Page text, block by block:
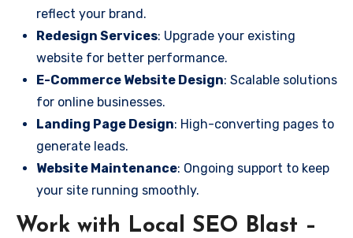
reflect your brand.
Redesign Services: Upgrade your existing
website for better performance.
E-Commerce Website Design: Scalable solutions
for online businesses.
Landing Page Design: High-converting pages to
generate leads.
Website Maintenance: Ongoing support to keep
your site running smoothly.
Work with Local SEO Blast –